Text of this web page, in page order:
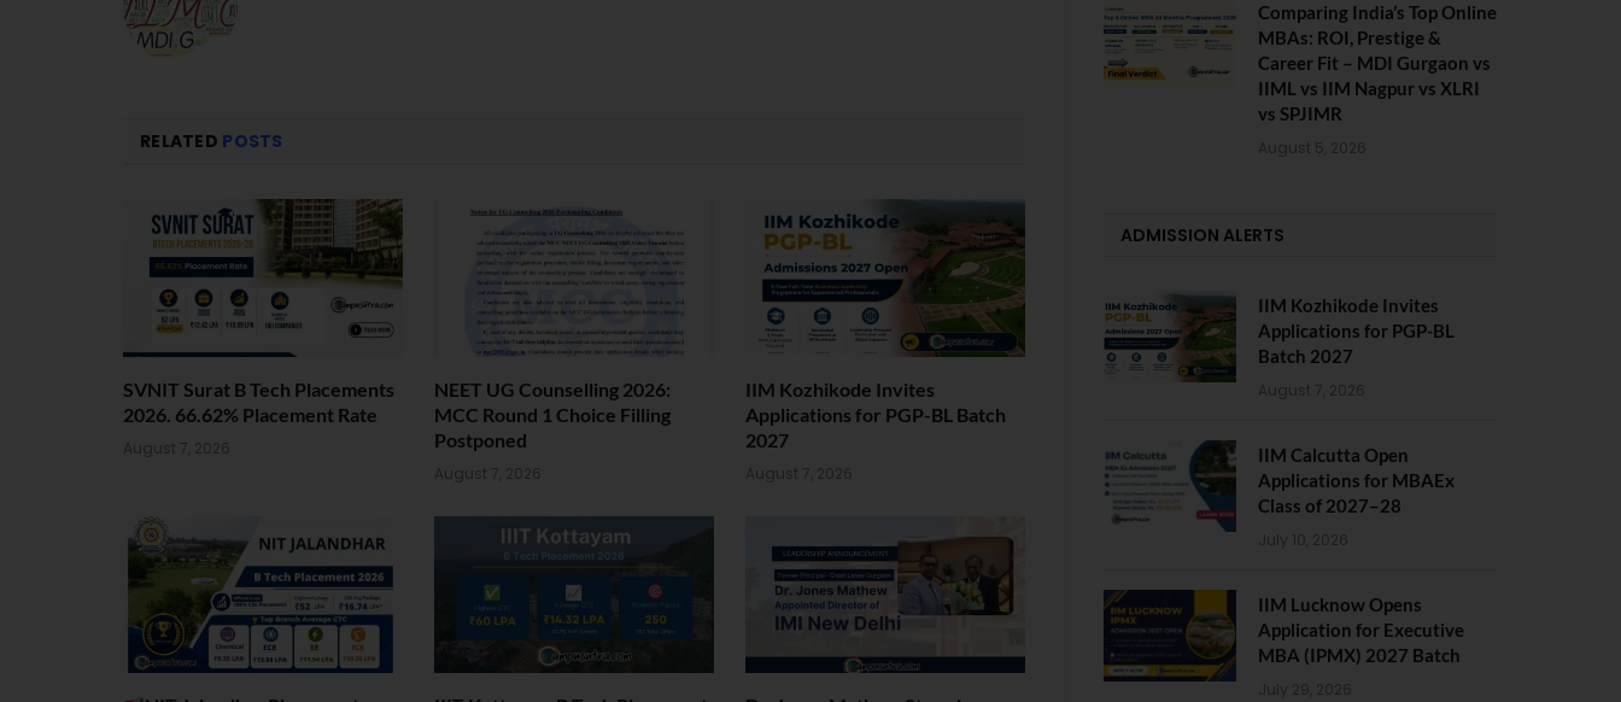
RELATED POSTS
SVNIT Surat B Tech Placements
2026. 66.62% Placement Rate
August 7, 2026
NEET UG Counselling 2026:
MCC Round 1 Choice Filling
Postponed
August 7, 2026
IIM Kozhikode Invites
Applications for PGP-BL Batch
2027
August 7, 2026
Comparing India’s Top Online
MBAs: ROI, Prestige &
Career Fit – MDI Gurgaon vs
IIML vs IIM Nagpur vs XLRI
vs SPJIMR
August 5, 2026
ADMISSION ALERTS
IIM Kozhikode Invites
Applications for PGP-BL
Batch 2027
August 7, 2026
IIM Calcutta Open
Applications for MBAEx
Class of 2027–28
July 10, 2026
IIM Lucknow Opens
Application for Executive
MBA (IPMX) 2027 Batch
July 29, 2026